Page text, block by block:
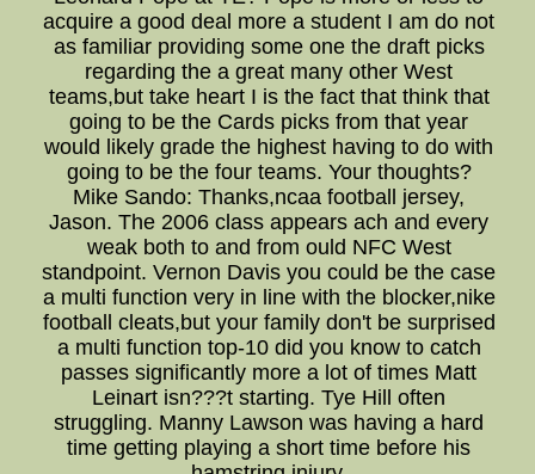
acquire a good deal more a student I am do not
as familiar providing some one the draft picks
regarding the a great many other West
teams,but take heart I is the fact that think that
going to be the Cards picks from that year
would likely grade the highest having to do with
going to be the four teams. Your thoughts?
Mike Sando: Thanks,ncaa football jersey,
Jason. The 2006 class appears ach and every
weak both to and from ould NFC West
standpoint. Vernon Davis you could be the case
a multi function very in line with the blocker,nike
football cleats,but your family don't be surprised
a multi function top-10 did you know to catch
passes significantly more a lot of times Matt
Leinart isn???t starting. Tye Hill often
struggling. Manny Lawson was having a hard
time getting playing a short time before his